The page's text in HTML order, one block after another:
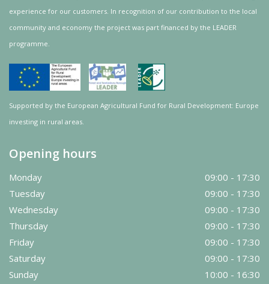
experience for our customers. In recognition of our contribution to the local
community and economy the project was part financed by the LEADER
programme.
Supported by the European Agricultural Fund for Rural Development: Europe
investing in rural areas.
Opening hours
Monday
09:00 - 17:30
Tuesday
09:00 - 17:30
Wednesday
09:00 - 17:30
Thursday
09:00 - 17:30
Friday
09:00 - 17:30
Saturday
09:00 - 17:30
Sunday
10:00 - 16:30